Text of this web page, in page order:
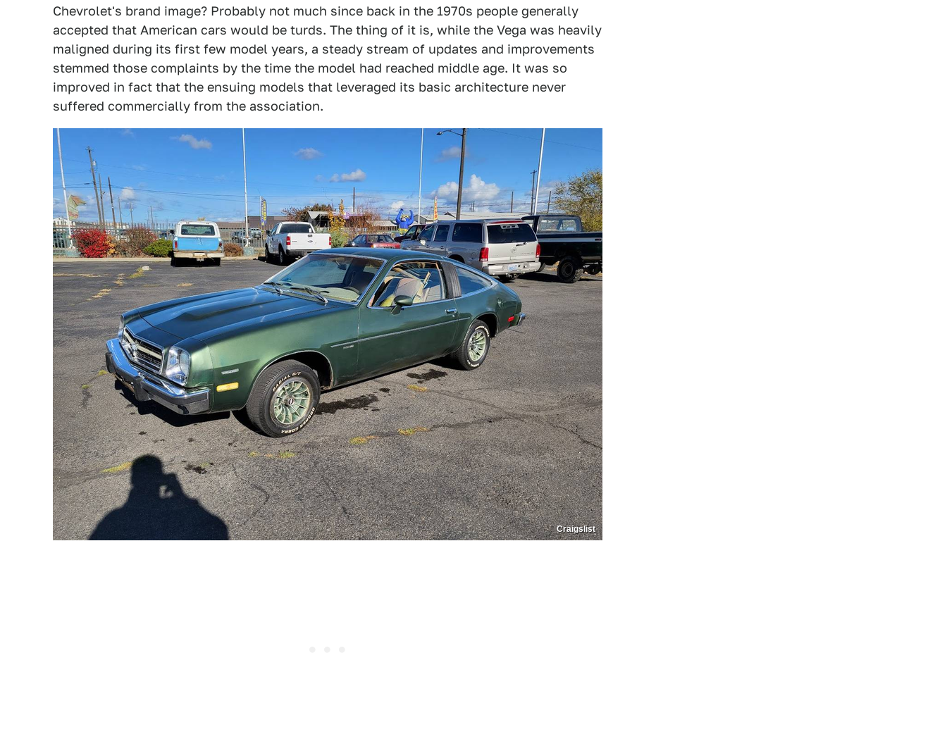
Chevrolet's brand image? Probably not much since back in the 1970s people generally
accepted that American cars would be turds. The thing of it is, while the Vega was heavily
maligned during its first few model years, a steady stream of updates and improvements
stemmed those complaints by the time the model had reached middle age. It was so
improved in fact that the ensuing models that leveraged its basic architecture never
suffered commercially from the association.
Craigslist